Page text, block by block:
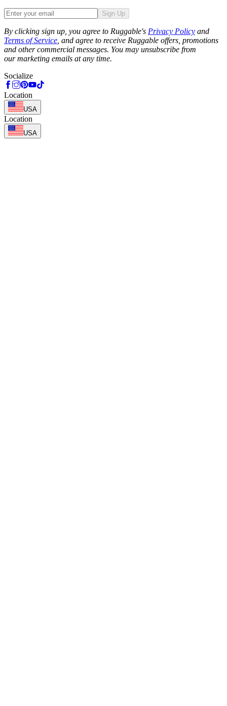
Sign Up
By clicking sign up, you agree to Ruggable's Privacy Policy and
Terms of Service , and agree to receive Ruggable offers, promotions
and other commercial messages. You may unsubscribe from
our marketing emails at any time.
Socialize
Location
USA
Location
USA